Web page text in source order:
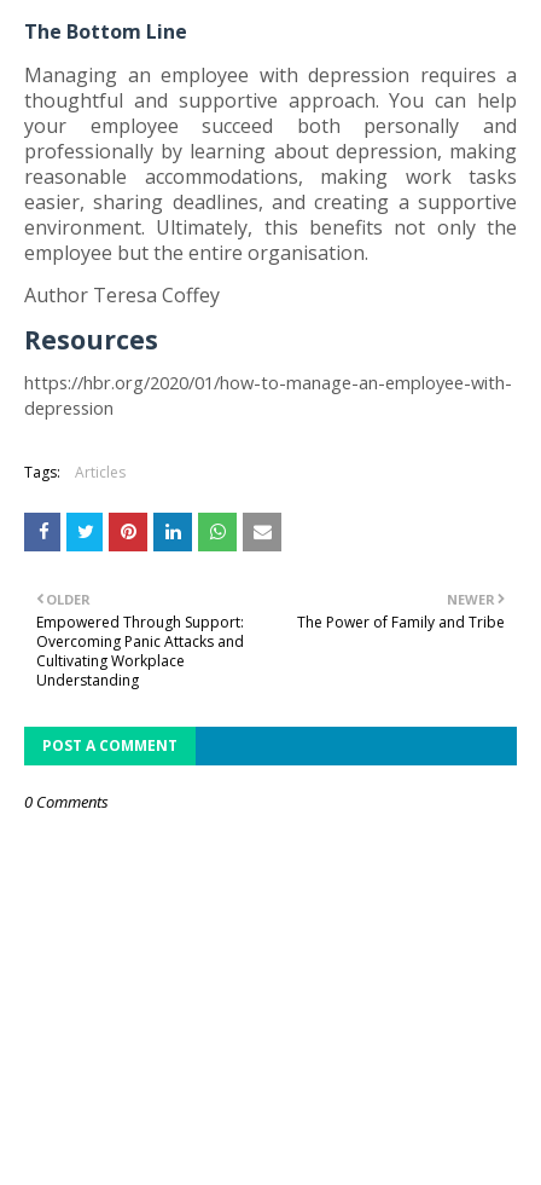
The Bottom Line
Managing an employee with depression requires a
thoughtful and supportive approach. You can help
your employee succeed both personally and
professionally by learning about depression, making
reasonable accommodations, making work tasks
easier, sharing deadlines, and creating a supportive
environment. Ultimately, this benefits not only the
employee but the entire organisation.
Author Teresa Coffey
Resources
https://hbr.org/2020/01/how-to-manage-an-employee-with-
depression
Tags: Articles
NEWER
The Power of Family and Tribe
OLDER
Empowered Through Support:
Overcoming Panic Attacks and
Cultivating Workplace
Understanding
POST A COMMENT
0 Comments